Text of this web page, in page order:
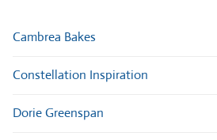
Cambrea Bakes
Constellation Inspiration
Dorie Greenspan